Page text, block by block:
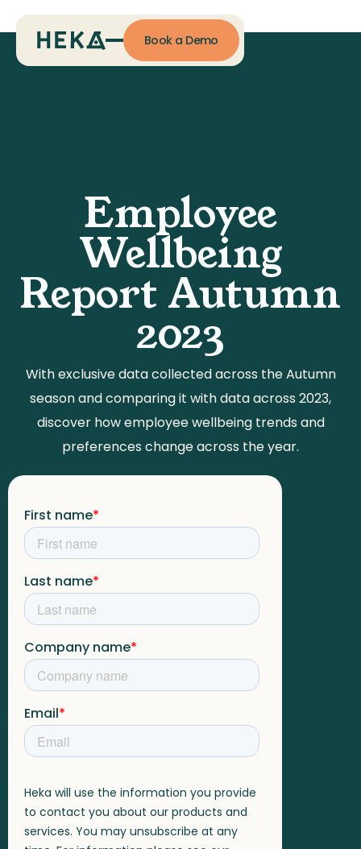
Book a Demo
Employee
Wellbeing
Report Autumn
2023
With exclusive data collected across the Autumn
season and comparing it with data across 2023,
discover how employee wellbeing trends and
preferences change across the year.